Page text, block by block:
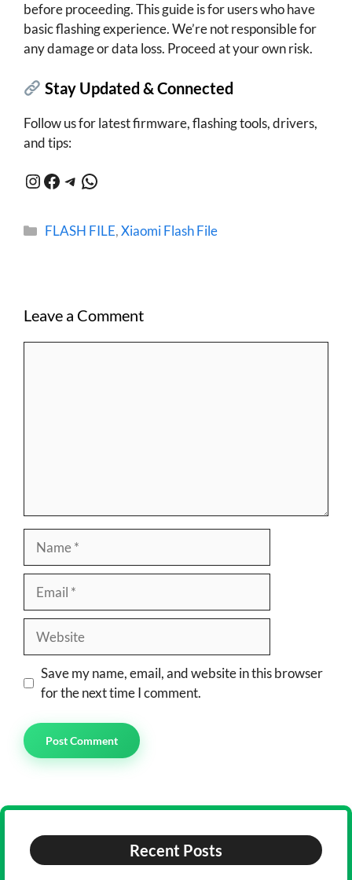
before proceeding. This guide is for users who have
basic flashing experience. We’re not responsible for
any damage or data loss. Proceed at your own risk.
Stay Updated & Connected
Follow us for latest firmware, flashing tools, drivers,
and tips:
Instagram
Facebook
Telegram
WhatsApp
Categories
FLASH FILE,Xiaomi Flash File
Leave a Comment
Save my name, email, and website in this browser
for the next time I comment.
Recent Posts